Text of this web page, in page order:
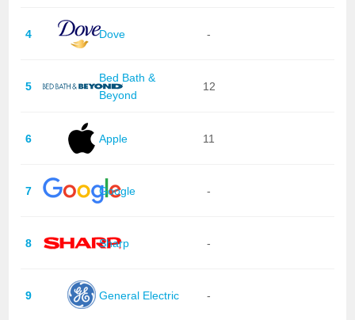
4 Dove -
5
Bed Bath &
Beyond
12
6 Apple 11
7 Google -
8 Sharp -
9 General Electric -